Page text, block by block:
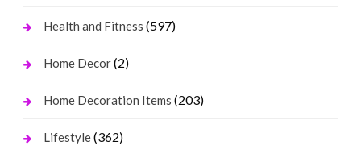
Health and Fitness (597)
Home Decor(2)
Home Decoration Items (203)
Lifestyle(362)